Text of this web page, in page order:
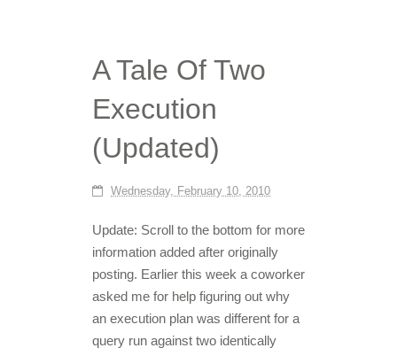
A Tale Of Two
Execution
(Updated)
Wednesday, February 10, 2010
Update: Scroll to the bottom for more
information added after originally
posting. Earlier this week a coworker
asked me for help figuring out why
an execution plan was different for a
query run against two identically